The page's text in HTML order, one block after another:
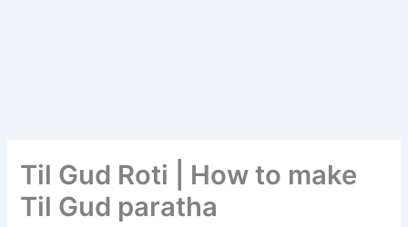
Til Gud Roti | How to make
Til Gud paratha